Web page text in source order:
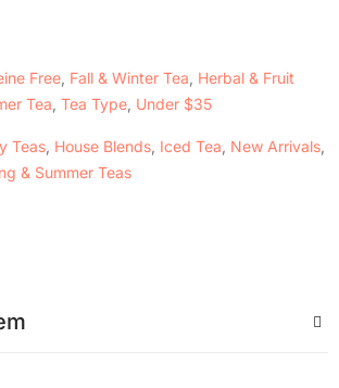
Free Fall & Winter Tea Herbal & Fruit
Tea Tea Type Under $35
Teas House Blends Iced Tea New Arrivals
& Summer Teas